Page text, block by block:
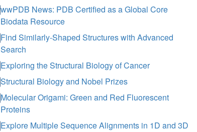
wwPDB News: PDB Certified as a Global Core
Biodata Resource
Find Similarly-Shaped Structures with Advanced
Search
Exploring the Structural Biology of Cancer
Structural Biology and Nobel Prizes
Molecular Origami: Green and Red Fluorescent
Proteins
Explore Multiple Sequence Alignments in 1D and 3D